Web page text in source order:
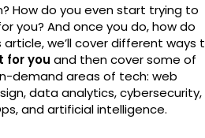
How do you even start trying to
you? And once you do, how do
we’ll cover different ways
for you and then cover some of
demand areas of tech: web
data analytics, cybersecurity,
and artificial intelligence.